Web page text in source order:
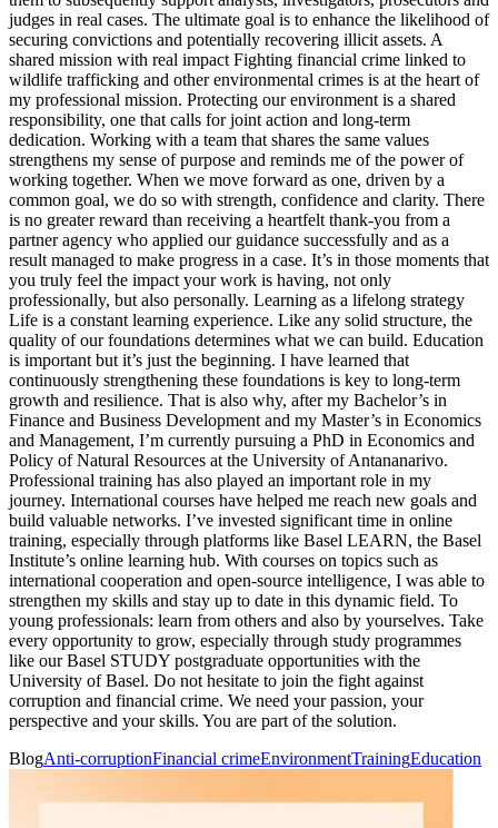
judges in real cases. The ultimate goal is to enhance the likelihood of
securing convictions and potentially recovering illicit assets. A
shared mission with real impact Fighting financial crime linked to
wildlife trafficking and other environmental crimes is at the heart of
my professional mission. Protecting our environment is a shared
responsibility, one that calls for joint action and long-term
dedication. Working with a team that shares the same values
strengthens my sense of purpose and reminds me of the power of
working together. When we move forward as one, driven by a
common goal, we do so with strength, confidence and clarity. There
is no greater reward than receiving a heartfelt thank-you from a
partner agency who applied our guidance successfully and as a
result managed to make progress in a case. It’s in those moments that
you truly feel the impact your work is having, not only
professionally, but also personally. Learning as a lifelong strategy
Life is a constant learning experience. Like any solid structure, the
quality of our foundations determines what we can build. Education
is important but it’s just the beginning. I have learned that
continuously strengthening these foundations is key to long-term
growth and resilience. That is also why, after my Bachelor’s in
Finance and Business Development and my Master’s in Economics
and Management, I’m currently pursuing a PhD in Economics and
Policy of Natural Resources at the University of Antananarivo.
Professional training has also played an important role in my
journey. International courses have helped me reach new goals and
build valuable networks. I’ve invested significant time in online
training, especially through platforms like Basel LEARN, the Basel
Institute’s online learning hub. With courses on topics such as
international cooperation and open-source intelligence, I was able to
strengthen my skills and stay up to date in this dynamic field. To
young professionals: learn from others and also by yourselves. Take
every opportunity to grow, especially through study programmes
like our Basel STUDY postgraduate opportunities with the
University of Basel. Do not hesitate to join the fight against
corruption and financial crime. We need your passion, your
perspective and your skills. You are part of the solution.
BlogAnti-corruptionFinancial crimeEnvironmentTrainingEducation